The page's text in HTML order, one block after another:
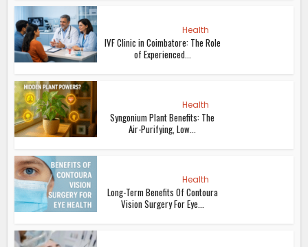
Health
IVF Clinic in Coimbatore: The Role
of Experienced...
Health
Syngonium Plant Benefits: The
Air-Purifying, Low...
Health
Long-Term Benefits Of Contoura
Vision Surgery For Eye...